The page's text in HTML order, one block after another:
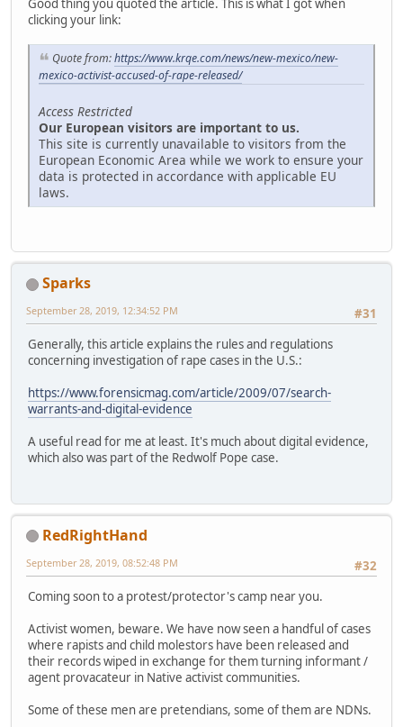
Good thing you quoted the article. This is what I got when
clicking your link:
Quote from:https://www.krqe.com/news/new-mexico/new-
mexico-activist-accused-of-rape-released/
Access Restricted
Our European visitors are important to us.
This site is currently unavailable to visitors from the
European Economic Area while we work to ensure your
data is protected in accordance with applicable EU
laws.
Sparks
#31
September 28, 2019, 12:34:52 PM
Generally, this article explains the rules and regulations
concerning investigation of rape cases in the U.S.:
https://www.forensicmag.com/article/2009/07/search-
warrants-and-digital-evidence
A useful read for me at least. It's much about digital evidence,
which also was part of the Redwolf Pope case.
RedRightHand
#32
September 28, 2019, 08:52:48 PM
Coming soon to a protest/protector's camp near you.
Activist women, beware. We have now seen a handful of cases
where rapists and child molestors have been released and
their records wiped in exchange for them turning informant /
agent provacateur in Native activist communities.
Some of these men are pretendians, some of them are NDNs.